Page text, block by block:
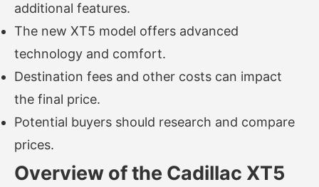
additional features.
The new XT5 model offers advanced
technology and comfort.
Destination fees and other costs can impact
the final price.
Potential buyers should research and compare
prices.
Overview of the Cadillac XT5